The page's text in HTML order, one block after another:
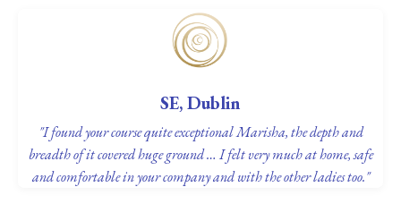
SE, Dublin
"I found your course quite exceptional Marisha, the depth and
breadth of it covered huge ground … I felt very much at home, safe
and comfortable in your company and with the other ladies too."